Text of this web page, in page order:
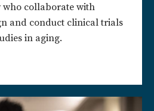
who collaborate with
and conduct clinical trials
in aging.